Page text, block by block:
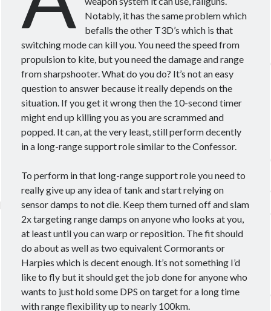
Notably, it has the same problem which
befalls the other T3D’s which is that
switching mode can kill you. You need the speed from
propulsion to kite, but you need the damage and range
from sharpshooter. What do you do? It’s not an easy
question to answer because it really depends on the
situation. If you get it wrong then the 10-second timer
might end up killing you as you are scrammed and
popped. It can, at the very least, still perform decently
in a long-range support role similar to the Confessor.
To perform in that long-range support role you need to
really give up any idea of tank and start relying on
sensor damps to not die. Keep them turned off and slam
2x targeting range damps on anyone who looks at you,
at least until you can warp or reposition. The fit should
do about as well as two equivalent Cormorants or
Harpies which is decent enough. It’s not something I’d
like to fly but it should get the job done for anyone who
wants to just hold some DPS on target for a long time
with range flexibility up to nearly 100km.